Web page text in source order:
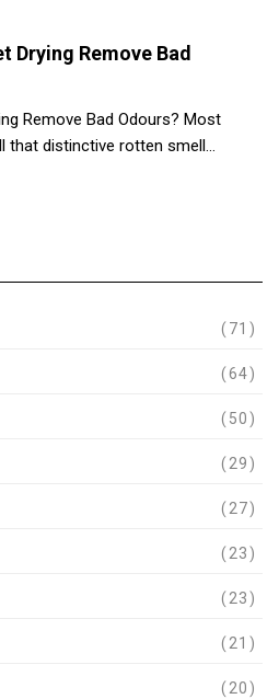
Drying Remove Bad
Remove Bad Odours? Most
that distinctive rotten smell…
(71)
(64)
(50)
(29)
(27)
(23)
(23)
(21)
(20)